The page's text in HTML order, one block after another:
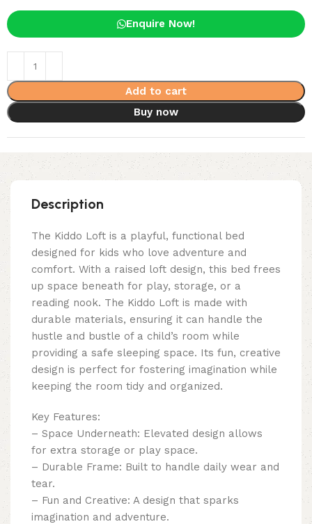
Enquire Now!
Add to cart
Buy now
Description
The Kiddo Loft is a playful, functional bed
designed for kids who love adventure and
comfort. With a raised loft design, this bed frees
up space beneath for play, storage, or a
reading nook. The Kiddo Loft is made with
durable materials, ensuring it can handle the
hustle and bustle of a child’s room while
providing a safe sleeping space. Its fun, creative
design is perfect for fostering imagination while
keeping the room tidy and organized.
Key Features:
– Space Underneath: Elevated design allows
for extra storage or play space.
– Durable Frame: Built to handle daily wear and
tear.
– Fun and Creative: A design that sparks
imagination and adventure.